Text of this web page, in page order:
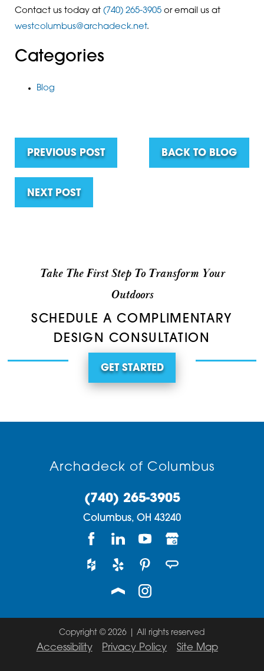
Contact us today at (740) 265-3905or email us at
westcolumbus@archadeck.net.
Categories
Blog
PREVIOUS POST BACK TO BLOG
NEXT POST
Take The First Step To Transform Your
Outdoors
SCHEDULE A COMPLIMENTARY
DESIGN CONSULTATION
GET STARTED
Archadeck of Columbus
(740) 265-3905
Columbus, OH 43240
Copyright © 2026 | All rights reserved
Accessibility Privacy Policy Site Map